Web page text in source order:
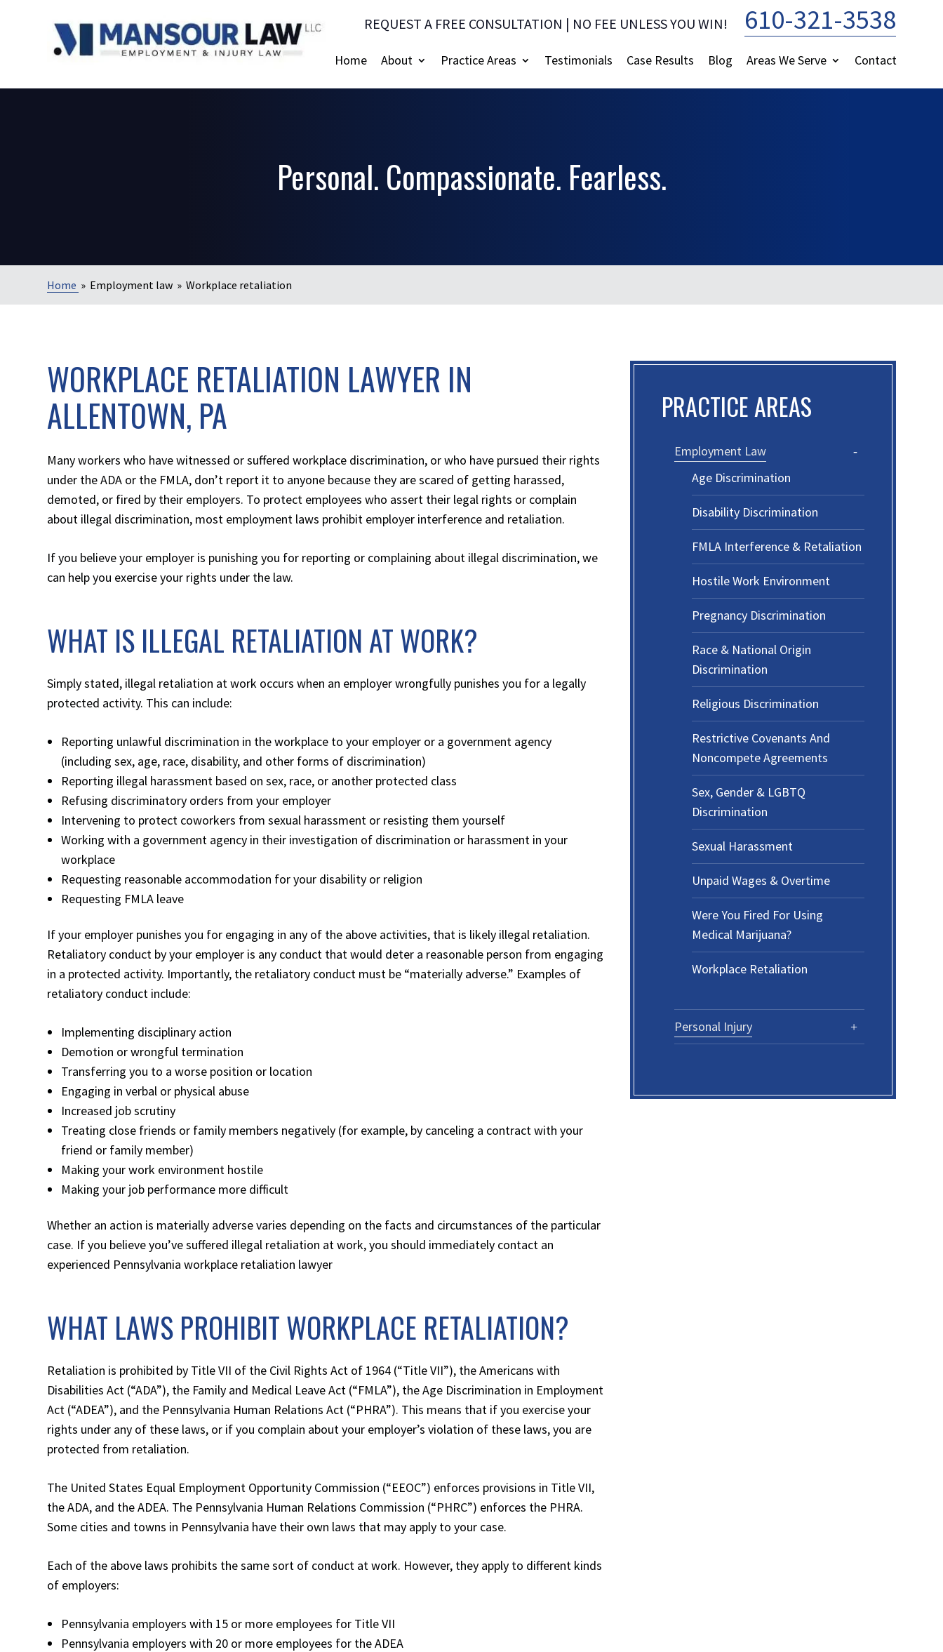
REQUEST A FREE CONSULTATION | NO FEE UNLESS YOU WIN! 610-321-3538
Home About Practice Areas Testimonials Case Results Blog Areas We Serve Contact
Personal. Compassionate. Fearless.
Home » Employment law » Workplace retaliation
WORKPLACE RETALIATION LAWYER IN
ALLENTOWN, PA
Many workers who have witnessed or suffered workplace discrimination, or who have pursued their rights
under the ADA or the FMLA, don’t report it to anyone because they are scared of getting harassed,
demoted, or fired by their employers. To protect employees who assert their legal rights or complain
about illegal discrimination, most employment laws prohibit employer interference and retaliation.
If you believe your employer is punishing you for reporting or complaining about illegal discrimination, we
can help you exercise your rights under the law.
WHAT IS ILLEGAL RETALIATION AT WORK?
Simply stated, illegal retaliation at work occurs when an employer wrongfully punishes you for a legally
protected activity. This can include:
Reporting unlawful discrimination in the workplace to your employer or a government agency
(including sex, age, race, disability, and other forms of discrimination)
Reporting illegal harassment based on sex, race, or another protected class
Refusing discriminatory orders from your employer
Intervening to protect coworkers from sexual harassment or resisting them yourself
Working with a government agency in their investigation of discrimination or harassment in your
workplace
Requesting reasonable accommodation for your disability or religion
Requesting FMLA leave
If your employer punishes you for engaging in any of the above activities, that is likely illegal retaliation.
Retaliatory conduct by your employer is any conduct that would deter a reasonable person from engaging
in a protected activity. Importantly, the retaliatory conduct must be “materially adverse.” Examples of
retaliatory conduct include:
Implementing disciplinary action
Demotion or wrongful termination
Transferring you to a worse position or location
Engaging in verbal or physical abuse
Increased job scrutiny
Treating close friends or family members negatively (for example, by canceling a contract with your
friend or family member)
Making your work environment hostile
Making your job performance more difficult
Whether an action is materially adverse varies depending on the facts and circumstances of the particular
case. If you believe you’ve suffered illegal retaliation at work, you should immediately contact an
experienced Pennsylvania workplace retaliation lawyer
WHAT LAWS PROHIBIT WORKPLACE RETALIATION?
Retaliation is prohibited by Title VII of the Civil Rights Act of 1964 (“Title VII”), the Americans with
Disabilities Act (“ADA”), the Family and Medical Leave Act (“FMLA”), the Age Discrimination in Employment
Act (“ADEA”), and the Pennsylvania Human Relations Act (“PHRA”). This means that if you exercise your
rights under any of these laws, or if you complain about your employer’s violation of these laws, you are
protected from retaliation.
The United States Equal Employment Opportunity Commission (“EEOC”) enforces provisions in Title VII,
the ADA, and the ADEA. The Pennsylvania Human Relations Commission (“PHRC”) enforces the PHRA.
Some cities and towns in Pennsylvania have their own laws that may apply to your case.
Each of the above laws prohibits the same sort of conduct at work. However, they apply to different kinds
of employers:
Pennsylvania employers with 15 or more employees for Title VII
Pennsylvania employers with 20 or more employees for the ADEA
PRACTICE AREAS
Employment Law
Age Discrimination
Disability Discrimination
FMLA Interference & Retaliation
Hostile Work Environment
Pregnancy Discrimination
Race & National Origin
Discrimination
Religious Discrimination
Restrictive Covenants And
Noncompete Agreements
Sex, Gender & LGBTQ
Discrimination
Sexual Harassment
Unpaid Wages & Overtime
Were You Fired For Using
Medical Marijuana?
Workplace Retaliation
Personal Injury